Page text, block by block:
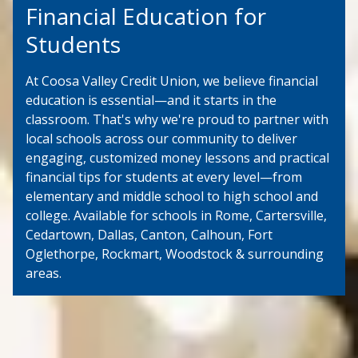
Financial Education for
Students
At Coosa Valley Credit Union, we believe financial
education is essential—and it starts in the
classroom. That's why we're proud to partner with
local schools across our community to deliver
engaging, customized money lessons and practical
financial tips for students at every level—from
elementary and middle school to high school and
college. Available for schools in Rome, Cartersville,
Cedartown, Dallas, Canton, Calhoun, Fort
Oglethorpe, Rockmart, Woodstock & surrounding
areas.